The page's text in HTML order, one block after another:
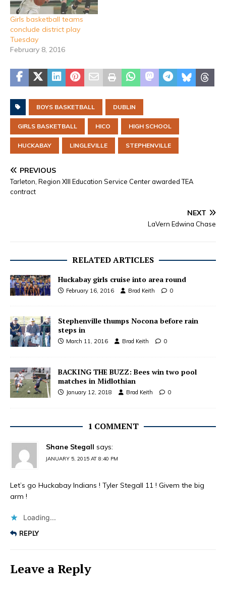
Girls basketball teams
conclude district play
Tuesday
February 8, 2016
BOYS BASKETBALL DUBLIN
GIRLS BASKETBALL HICO HIGH SCHOOL
HUCKABAY LINGLEVILLE STEPHENVILLE
PREVIOUS
Tarleton, Region XIII Education Service Center awarded TEA
contract
NEXT
LaVern Edwina Chase
RELATED ARTICLES
Huckabay girls cruise into area round
February 16, 2016 Brad Keith 0
Stephenville thumps Nocona before rain
steps in
March 11, 2016 Brad Keith 0
BACKING THE BUZZ: Bees win two pool
matches in Midlothian
January 12, 2018 Brad Keith 0
1 COMMENT
Shane Stegall says:
JANUARY 5, 2015 AT 8:40 PM
Let’s go Huckabay Indians ! Tyler Stegall 11 ! Givem the big
arm !
Loading...
REPLY
Leave a Reply